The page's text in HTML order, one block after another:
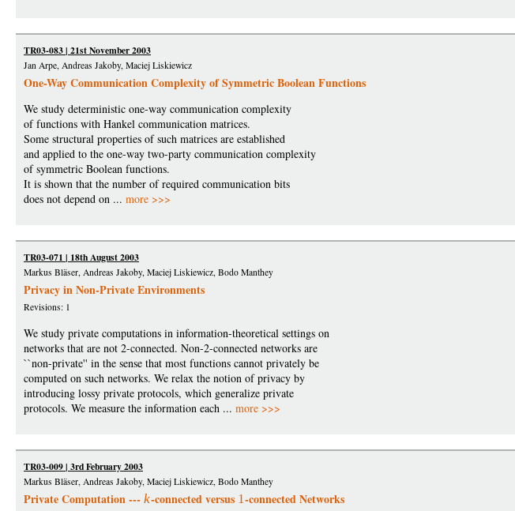
TR03-083 | 21st November 2003
Jan Arpe, Andreas Jakoby, Maciej Liskiewicz
One-Way Communication Complexity of Symmetric Boolean Functions
We study deterministic one-way communication complexity
of functions with Hankel communication matrices.
Some structural properties of such matrices are established
and applied to the one-way two-party communication complexity
of symmetric Boolean functions.
It is shown that the number of required communication bits
does not depend on ... more >>>
TR03-071 | 18th August 2003
Markus Bläser, Andreas Jakoby, Maciej Liskiewicz, Bodo Manthey
Privacy in Non-Private Environments
Revisions: 1
We study private computations in information-theoretical settings on
networks that are not 2-connected. Non-2-connected networks are
``non-private'' in the sense that most functions cannot privately be
computed on such networks. We relax the notion of privacy by
introducing lossy private protocols, which generalize private
protocols. We measure the information each ... more >>>
TR03-009 | 3rd February 2003
Markus Bläser, Andreas Jakoby, Maciej Liskiewicz, Bodo Manthey
Private Computation --- k-connected versus 1-connected Networks